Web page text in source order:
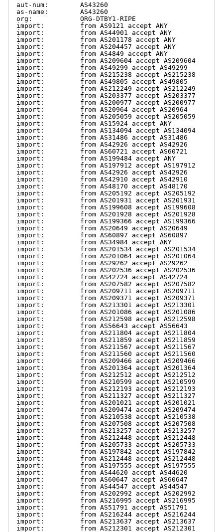
aut-num:        AS43260
as-name:        AS43260
org:            ORG-DTBY1-RIPE
import:         from AS9121 accept ANY
import:         from AS44901 accept ANY
import:         from AS201178 accept ANY
import:         from AS204457 accept ANY
import:         from AS4849 accept ANY
import:         from AS209604 accept AS209604
import:         from AS49299 accept AS49299
import:         from AS215238 accept AS215238
import:         from AS49805 accept AS49805
import:         from AS212249 accept AS212249
import:         from AS203377 accept AS203377
import:         from AS200977 accept AS200977
import:         from AS20964 accept AS20964
import:         from AS205059 accept AS205059
import:         from AS15924 accept ANY
import:         from AS134094 accept AS134094
import:         from AS31486 accept AS31486
import:         from AS42926 accept AS42926
import:         from AS60721 accept AS60721
import:         from AS199484 accept ANY
import:         from AS197912 accept AS197912
import:         from AS42926 accept AS42926
import:         from AS42910 accept AS42910
import:         from AS48170 accept AS48170
import:         from AS205192 accept AS205192
import:         from AS201931 accept AS201931
import:         from AS199608 accept AS199608
import:         from AS201928 accept AS201928
import:         from AS199366 accept AS199366
import:         from AS20649 accept AS20649
import:         from AS60897 accept AS60897
import:         from AS34984 accept ANY
import:         from AS201534 accept AS201534
import:         from AS201064 accept AS201064
import:         from AS29262 accept AS29262
import:         from AS202536 accept AS202536
import:         from AS42724 accept AS42724
import:         from AS207582 accept AS207582
import:         from AS209711 accept AS209711
import:         from AS209371 accept AS209371
import:         from AS213301 accept AS213301
import:         from AS201086 accept AS201086
import:         from AS212598 accept AS212598
import:         from AS56643 accept AS56643
import:         from AS211804 accept AS211804
import:         from AS211859 accept AS211859
import:         from AS211567 accept AS211567
import:         from AS211560 accept AS211560
import:         from AS209466 accept AS209466
import:         from AS201364 accept AS201364
import:         from AS212512 accept AS212512
import:         from AS210599 accept AS210599
import:         from AS212193 accept AS212193
import:         from AS211327 accept AS211327
import:         from AS201021 accept AS201021
import:         from AS209474 accept AS209474
import:         from AS210538 accept AS210538
import:         from AS207508 accept AS207508
import:         from AS213257 accept AS213257
import:         from AS212448 accept AS212448
import:         from AS205733 accept AS205733
import:         from AS197842 accept AS197842
import:         from AS212448 accept AS212448
import:         from AS197555 accept AS197555
import:         from AS44620 accept AS44620
import:         from AS60647 accept AS60647
import:         from AS44547 accept AS44547
import:         from AS202992 accept AS202992
import:         from AS216995 accept AS216995
import:         from AS51791 accept AS51791
import:         from AS216244 accept AS216244
import:         from AS213637 accept AS213637
import:         from AS212301 accept AS212301